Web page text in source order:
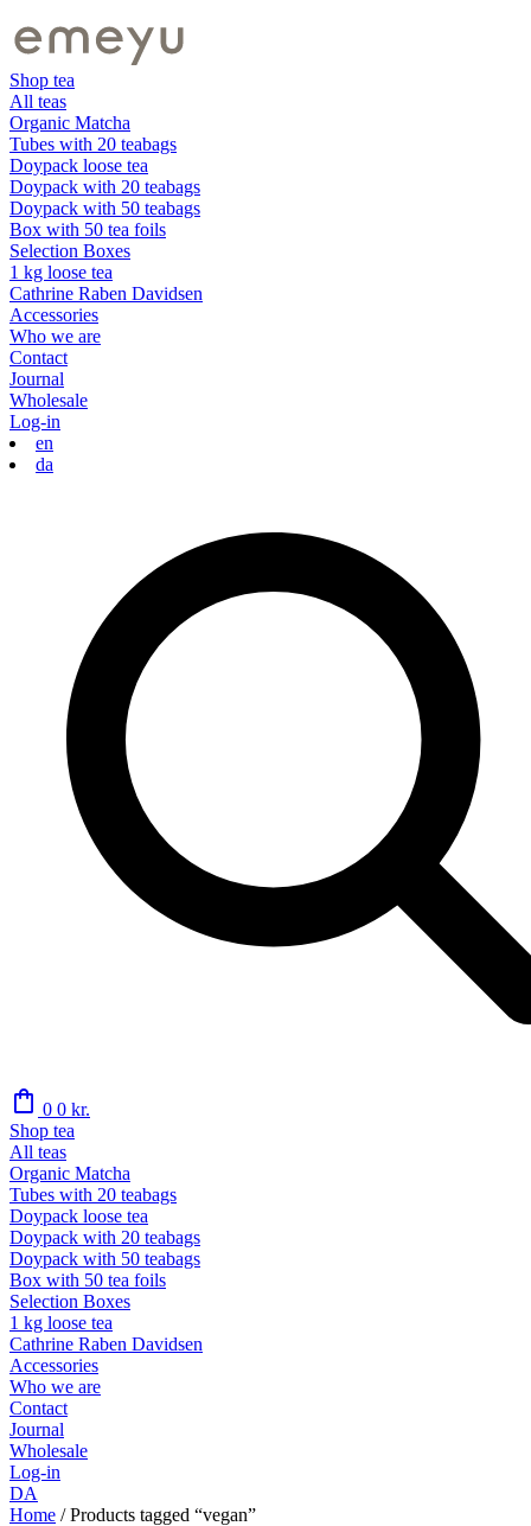
Shop tea
All teas
Organic Matcha
Tubes with 20 teabags
Doypack loose tea
Doypack with 20 teabags
Doypack with 50 teabags
Box with 50 tea foils
Selection Boxes
1 kg loose tea
Cathrine Raben Davidsen
Accessories
Who we are
Contact
Journal
Wholesale
Log-in
en
da
shopping_bag 0 0 kr.
Shop tea
All teas
Organic Matcha
Tubes with 20 teabags
Doypack loose tea
Doypack with 20 teabags
Doypack with 50 teabags
Box with 50 tea foils
Selection Boxes
1 kg loose tea
Cathrine Raben Davidsen
Accessories
Who we are
Contact
Journal
Wholesale
Log-in
DA
Home /Products tagged “vegan”